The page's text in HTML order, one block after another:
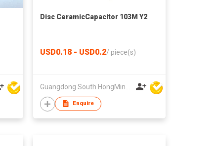
Disc CeramicCapacitor 103M Y2
USD0.18 - USD0.2/ piece(s)
Enquire